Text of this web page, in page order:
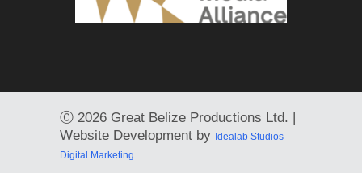
Ⓒ 2026 Great Belize Productions Ltd. |
Website Development by Idealab Studios
Digital Marketing